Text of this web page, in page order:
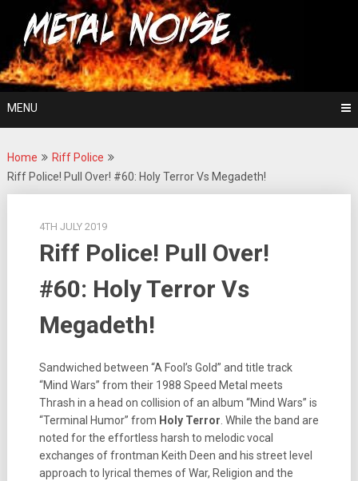
content
Metal Noise
For The Love Of Heavy Metal
MENU
Home
Riff Police
Riff Police! Pull Over! #60: Holy Terror Vs Megadeth!
4TH JULY 2019
Riff Police! Pull Over!
#60: Holy Terror Vs
Megadeth!
Sandwiched between “A Fool’s Gold” and title track
“Mind Wars” from their 1988 Speed Metal meets
Thrash in a head on collision of an album “Mind Wars” is
“Terminal Humor” from Holy Terror . While the band are
noted for the effortless harsh to melodic vocal
exchanges of frontman Keith Deen and his street level
approach to lyrical themes of War, Religion and the